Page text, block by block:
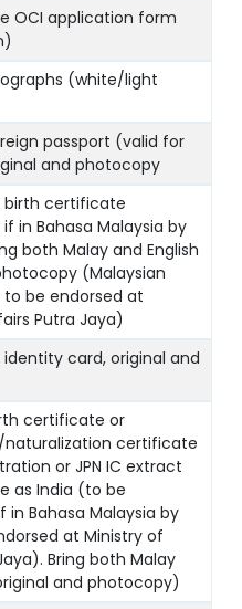
OCI application form
(white/light
passport (valid for
and photocopy
birth certificate
in Bahasa Malaysia by
both Malay and English
(Malaysian
be endorsed at
Putra Jaya)
identity card, original and
certificate or
naturalization certificate
or JPN IC extract
as India (to be
in Bahasa Malaysia by
at Ministry of
Bring both Malay
and photocopy)